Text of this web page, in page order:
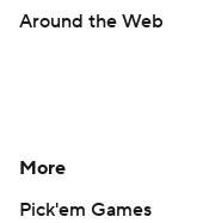
Around the Web
More
Pick'em Games